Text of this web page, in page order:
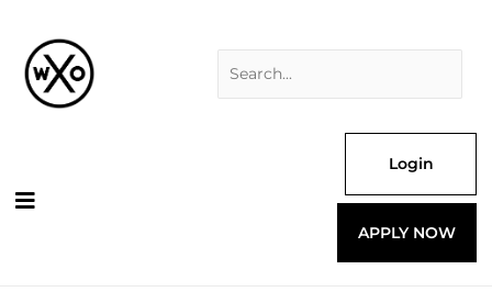
content
Login
APPLY NOW